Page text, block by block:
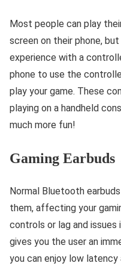
Most people can play
screen on their phone,
experience with a
phone to use the
play your game. These
playing on a handheld
much more fun!
Gaming Earbuds
Normal Bluetooth
them, affecting your
controls or lag and issues
gives you the user an
you can enjoy low latency